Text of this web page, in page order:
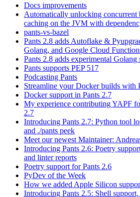
Docs improvements
Automatically unlocking concurrent
caching on the JVM with
pants-vs-bazel
Pants 2.8 adds Autoflake &
Golang, and Google Cloud
Pants 2.8 adds experimental Golang
Pants supports PEP 517
Podcasting Pants
Streamline your Docker builds with
Docker support in Pants 2.7
My experience contributing YAPF
2.7
Introducing Pants 2.7: Python tool
and ./pants peek
Meet our newest Maintainer:
Introducing Pants 2.6: Poetry
and linter reports
Poetry support for Pants 2.6
PyDev of the Week
How we added Apple Silicon
Introducing Pants 2.5: Shell